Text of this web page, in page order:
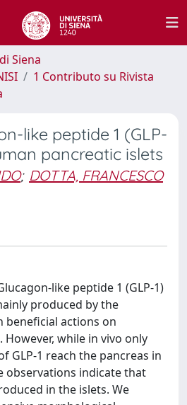
Siena
1 Contributo su Rivista
like peptide 1 (GLP-
pancreatic islets
; DOTTA, FRANCESCO
like peptide 1 (GLP-1)
produced by the
beneficial actions on
However, while in vivo only
GLP-1 reach the pancreas in
observations indicate that
in the islets. We